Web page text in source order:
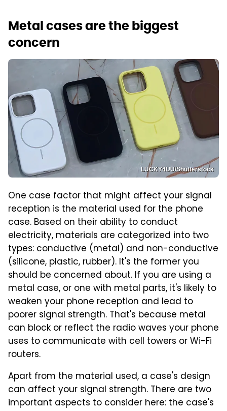
Metal cases are the biggest
concern
LUCKY4UU/Shutterstock
One case factor that might affect your signal
reception is the material used for the phone
case. Based on their ability to conduct
electricity, materials are categorized into two
types: conductive (metal) and non-conductive
(silicone, plastic, rubber). It's the former you
should be concerned about. If you are using a
metal case, or one with metal parts, it's likely to
weaken your phone reception and lead to
poorer signal strength. That's because metal
can block or reflect the radio waves your phone
uses to communicate with cell towers or Wi-Fi
routers.
Apart from the material used, a case's design
can affect your signal strength. There are two
important aspects to consider here: the case's